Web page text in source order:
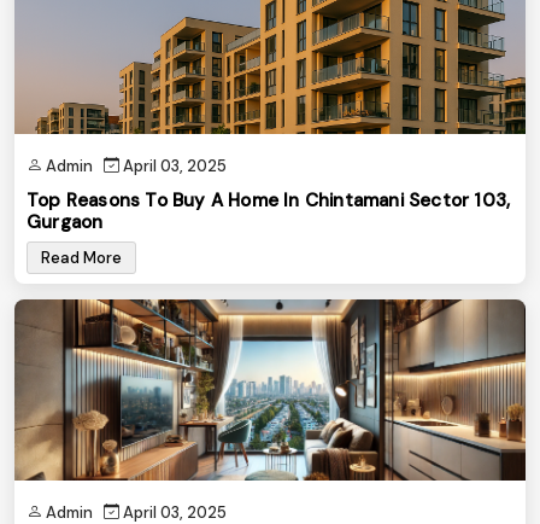
Admin April 03, 2025
Top Reasons To Buy A Home In Chintamani Sector 103,
Gurgaon
Read More
Admin April 03, 2025